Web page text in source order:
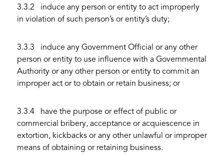
3.3.2 induce any person or entity to act improperly
in violation of such person’s or entity’s duty;
3.3.3 induce any Government Official or any other
person or entity to use influence with a Governmental
Authority or any other person or entity to commit an
improper act or to obtain or retain business; or
3.3.4 have the purpose or effect of public or
commercial bribery, acceptance or acquiescence in
extortion, kickbacks or any other unlawful or improper
means of obtaining or retaining business.